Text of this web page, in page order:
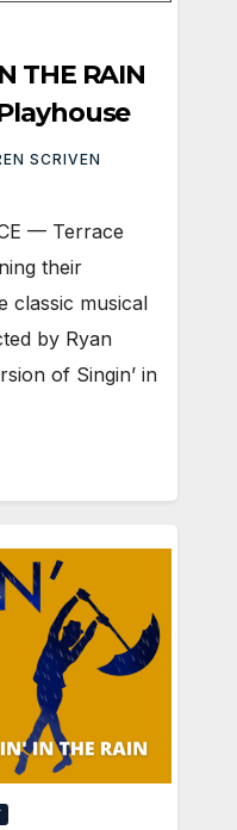
THE RAIN
SCRIVEN
— Terrace
their
classic musical
by Ryan
of Singin’ in